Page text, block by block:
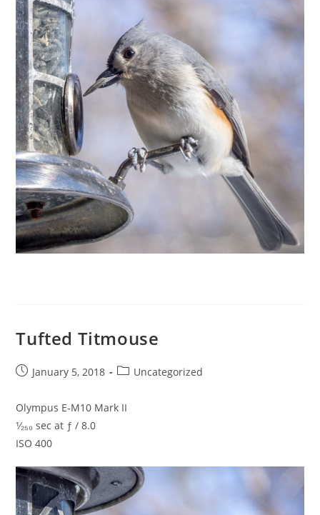
Tufted Titmouse
PostJanuary 5, 2018
PostUncategorized
Olympus E-M10 Mark II
¹⁄₂₅₀ sec at ƒ / 8.0
ISO 400